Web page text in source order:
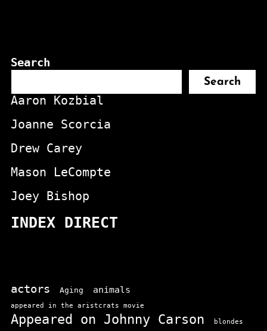
Search
Search
Aaron Kozbial
Joanne Scorcia
Drew Carey
Mason LeCompte
Joey Bishop
INDEX DIRECT
actors Aging animals
appeared in the aristcrats movie
Appeared on Johnny Carson blondes